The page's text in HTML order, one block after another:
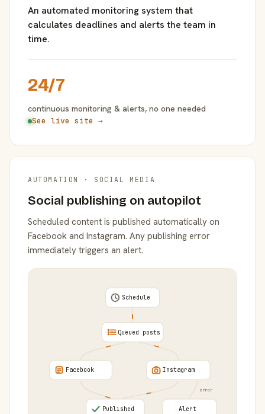
An automated monitoring system that
calculates deadlines and alerts the team in
time.
24/7
continuous monitoring & alerts, no one needed
See live site →
AUTOMATION · SOCIAL MEDIA
Social publishing on autopilot
Scheduled content is published automatically on
Facebook and Instagram. Any publishing error
immediately triggers an alert.
error
Schedule
Queued posts
Facebook Instagram
Published Alert